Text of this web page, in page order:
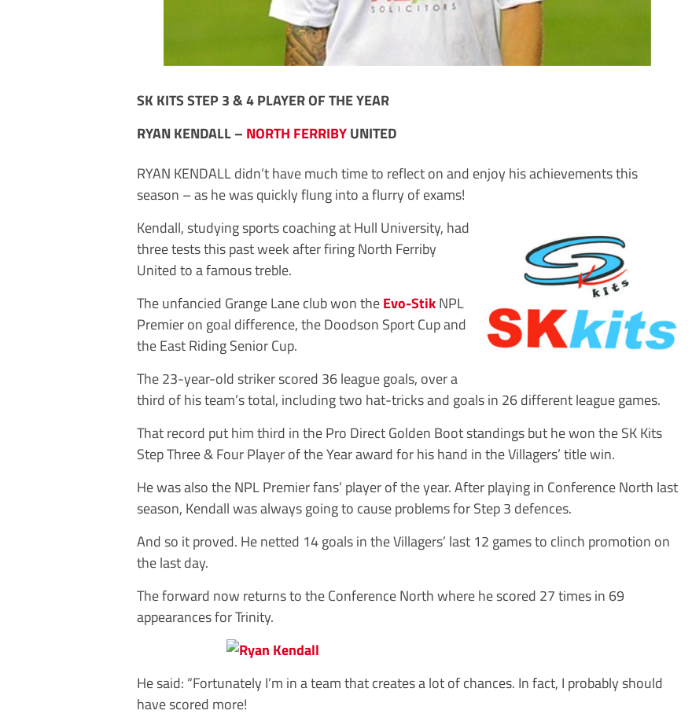
SK KITS STEP 3 & 4 PLAYER OF THE YEAR
RYAN KENDALL – NORTH FERRIBYUNITED
RYAN KENDALL didn’t have much time to reflect on and enjoy his achievements this
season – as he was quickly flung into a flurry of exams!
Kendall, studying sports coaching at Hull University, had
three tests this past week after firing North Ferriby
United to a famous treble.
The unfancied Grange Lane club won theEvo-StikNPL
Premier on goal difference, the Doodson Sport Cup and
the East Riding Senior Cup.
The 23-year-old striker scored 36 league goals, over a
third of his team’s total, including two hat-tricks and goals in 26 different league games.
That record put him third in the Pro Direct Golden Boot standings but he won the SK Kits
Step Three & Four Player of the Year award for his hand in the Villagers’ title win.
He was also the NPL Premier fans’ player of the year. After playing in Conference North last
season, Kendall was always going to cause problems for Step 3 defences.
And so it proved. He netted 14 goals in the Villagers’ last 12 games to clinch promotion on
the last day.
The forward now returns to the Conference North where he scored 27 times in 69
appearances for Trinity.
He said: “Fortunately I’m in a team that creates a lot of chances. In fact, I probably should
have scored more!